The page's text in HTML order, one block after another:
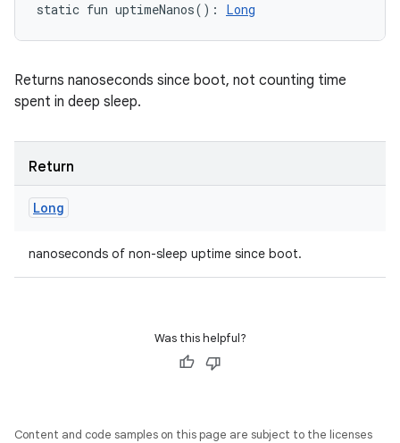
static fun uptimeNanos( ) : Long
Returns nanoseconds since boot, not counting time
spent in deep sleep.
Return
Long
nanoseconds of non-sleep uptime since boot.
Was this helpful?
Content and code samples on this page are subject to the licenses